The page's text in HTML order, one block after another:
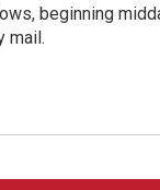
beginning
mail.